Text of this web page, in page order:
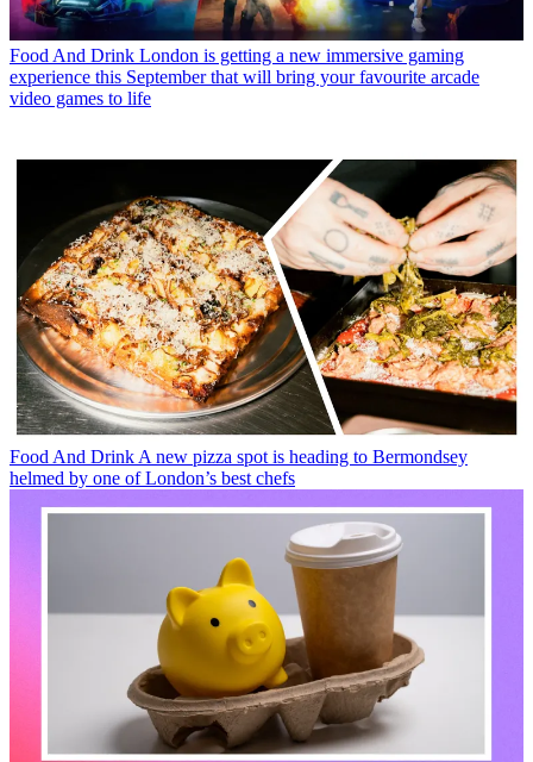
Food And Drink London is getting a new immersive gaming
experience this September that will bring your favourite arcade
video games to life
Food And Drink A new pizza spot is heading to Bermondsey
helmed by one of London’s best chefs